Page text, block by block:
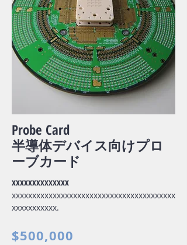
Probe Card
半導体デバイス向けプロ
ーブカード
xxxxxxxxxxxxxx
xxxxxxxxxxxxxxxxxxxxxxxxxxxxxxxxxxxxxxxx
xxxxxxxxxxx.
$500,000